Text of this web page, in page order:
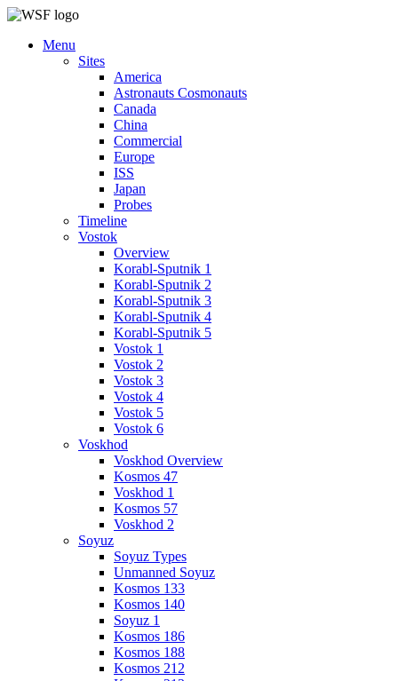
Menu
Sites
America
Astronauts Cosmonauts
Canada
China
Commercial
Europe
ISS
Japan
Probes
Timeline
Vostok
Overview
Korabl-Sputnik 1
Korabl-Sputnik 2
Korabl-Sputnik 3
Korabl-Sputnik 4
Korabl-Sputnik 5
Vostok 1
Vostok 2
Vostok 3
Vostok 4
Vostok 5
Vostok 6
Voskhod
Voskhod Overview
Kosmos 47
Voskhod 1
Kosmos 57
Voskhod 2
Soyuz
Soyuz Types
Unmanned Soyuz
Kosmos 133
Kosmos 140
Soyuz 1
Kosmos 186
Kosmos 188
Kosmos 212